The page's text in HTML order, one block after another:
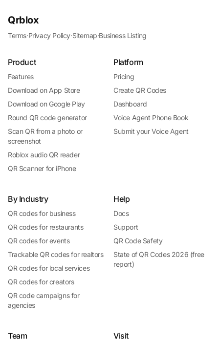
Qrblox
Terms·Privacy Policy·Sitemap·Business Listing
Product
Features
Download on App Store
Download on Google Play
Round QR code generator
Scan QR from a photo or
screenshot
Roblox audio QR reader
QR Scanner for iPhone
Platform
Pricing
Create QR Codes
Dashboard
Voice Agent Phone Book
Submit your Voice Agent
By Industry
QR codes for business
QR codes for restaurants
QR codes for events
Trackable QR codes for realtors
QR codes for local services
QR codes for creators
QR code campaigns for
agencies
Help
Docs
Support
QR Code Safety
State of QR Codes 2026 (free
report)
Team Visit